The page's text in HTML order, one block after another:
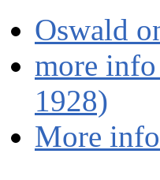
Oswald
more
1928)
More